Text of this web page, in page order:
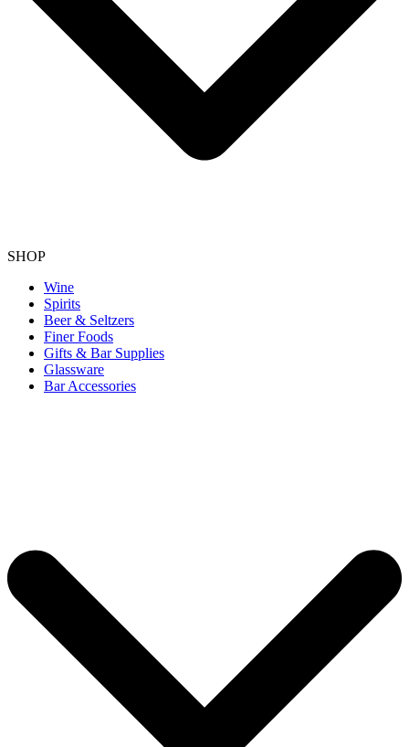
SHOP
Wine
Spirits
Beer & Seltzers
Finer Foods
Gifts & Bar Supplies
Glassware
Bar Accessories